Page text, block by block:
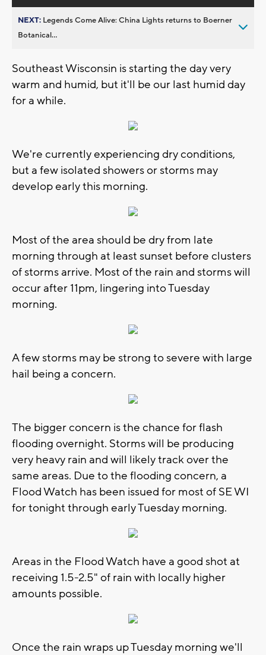
NEXT: Legends Come Alive: China Lights returns to Boerner
Botanical...
Southeast Wisconsin is starting the day very
warm and humid, but it'll be our last humid day
for a while.
We're currently experiencing dry conditions,
but a few isolated showers or storms may
develop early this morning.
Most of the area should be dry from late
morning through at least sunset before clusters
of storms arrive. Most of the rain and storms will
occur after 11pm, lingering into Tuesday
morning.
A few storms may be strong to severe with large
hail being a concern.
The bigger concern is the chance for flash
flooding overnight. Storms will be producing
very heavy rain and will likely track over the
same areas. Due to the flooding concern, a
Flood Watch has been issued for most of SE WI
for tonight through early Tuesday morning.
Areas in the Flood Watch have a good shot at
receiving 1.5-2.5" of rain with locally higher
amounts possible.
Once the rain wraps up Tuesday morning we'll